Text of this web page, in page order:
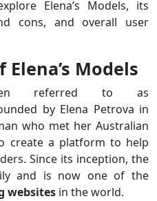
Elena’s Models, its
cons, and overall user
Models
referred to as
by Elena Petrova in
who met her Australian
create a platform to help
Since its inception, the
and is now one of the
websites in the world.